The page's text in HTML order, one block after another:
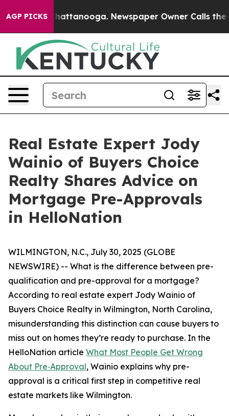
AGP PICKS
in Chattanooga. Newspaper Owner Calls the
Real Estate Expert Jody
Wainio of Buyers Choice
Realty Shares Advice on
Mortgage Pre-Approvals
in HelloNation
WILMINGTON, N.C., July 30, 2025 (GLOBE
NEWSWIRE) -- What is the difference between pre-
qualification and pre-approval for a mortgage?
According to real estate expert Jody Wainio of
Buyers Choice Realty in Wilmington, North Carolina,
misunderstanding this distinction can cause buyers to
miss out on homes they’re ready to purchase. In the
HelloNation article What Most People Get Wrong
About Pre‑Approval, Wainio explains why pre-
approval is a critical first step in competitive real
estate markets like Wilmington.